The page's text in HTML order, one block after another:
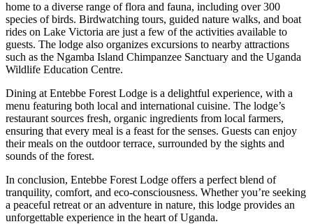
home to a diverse range of flora and fauna, including over 300
species of birds. Birdwatching tours, guided nature walks, and boat
rides on Lake Victoria are just a few of the activities available to
guests. The lodge also organizes excursions to nearby attractions
such as the Ngamba Island Chimpanzee Sanctuary and the Uganda
Wildlife Education Centre.
Dining at Entebbe Forest Lodge is a delightful experience, with a
menu featuring both local and international cuisine. The lodge’s
restaurant sources fresh, organic ingredients from local farmers,
ensuring that every meal is a feast for the senses. Guests can enjoy
their meals on the outdoor terrace, surrounded by the sights and
sounds of the forest.
In conclusion, Entebbe Forest Lodge offers a perfect blend of
tranquility, comfort, and eco-consciousness. Whether you’re seeking
a peaceful retreat or an adventure in nature, this lodge provides an
unforgettable experience in the heart of Uganda.